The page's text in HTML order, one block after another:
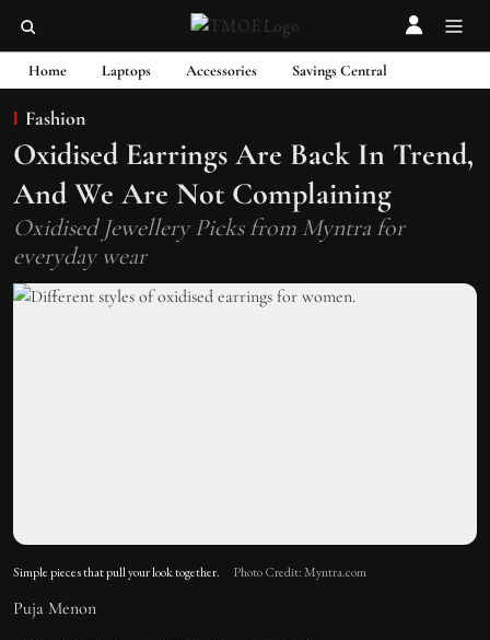
Home Laptops Accessories Savings Central
Fashion
Oxidised Earrings Are Back In Trend,
And We Are Not Complaining
Oxidised Jewellery Picks from Myntra for
everyday wear
Simple pieces that pull your look together. Photo Credit: Myntra.com
Puja Menon